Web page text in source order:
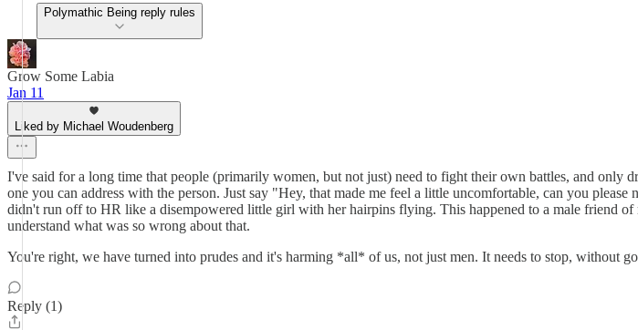
Polymathic Being reply rules
Grow Some Labia
Jan 11
Liked by Michael Woudenberg
I've said for a long time that people (primarily women, but not just) need to fight their own battles, and only
one you can address with the person. Just say "Hey, that made me feel a little uncomfortable, can you
didn't run off to HR like a disempowered little girl with her hairpins flying. This happened to a male friend
understand what was so wrong about that.
You're right, we have turned into prudes and it's harming *all* of us, not just men. It needs to stop, without
Reply (1)